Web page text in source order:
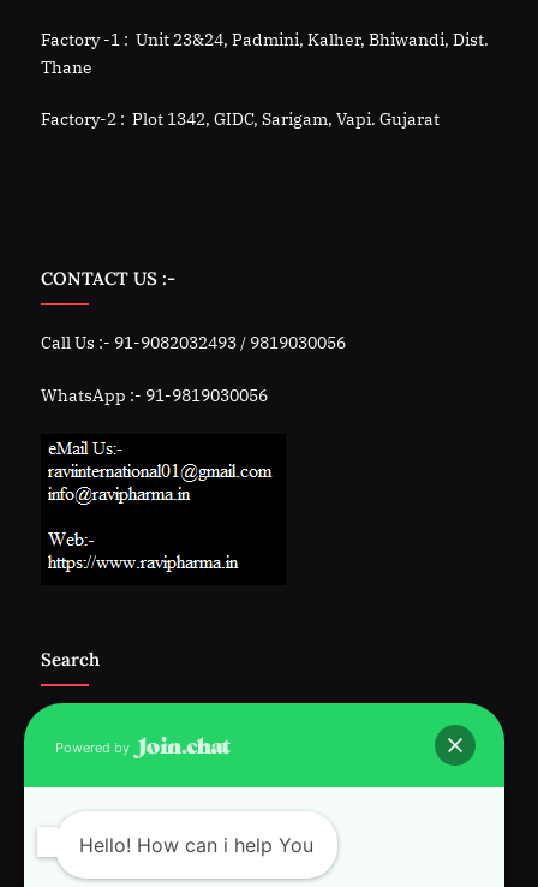
Factory -1 : Unit 23&24, Padmini, Kalher, Bhiwandi, Dist.
Thane
Factory-2 : Plot 1342, GIDC, Sarigam, Vapi. Gujarat
CONTACT US :-
Call Us :- 91-9082032493 / 9819030056
WhatsApp :- 91-9819030056
Search
Powered by
Hello! How can i help You